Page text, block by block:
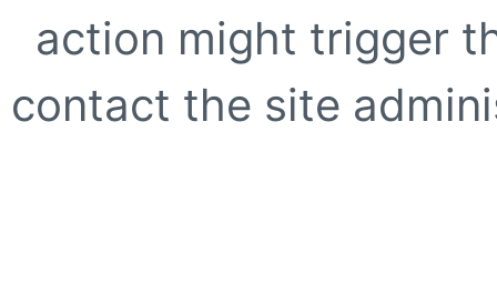
action might trigger
contact the site